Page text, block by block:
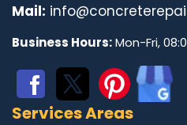
Mail:
Business Hours:Mon-Fri,
Services Areas